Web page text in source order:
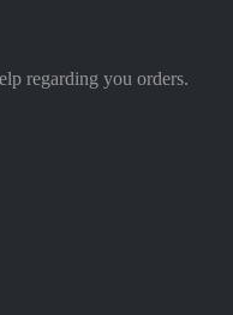
regarding you orders.